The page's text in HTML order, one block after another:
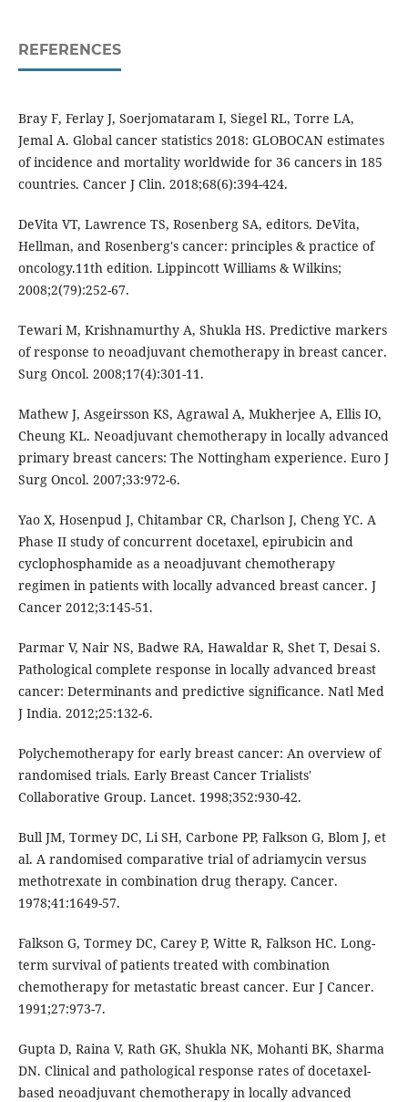
REFERENCES
Bray F, Ferlay J, Soerjomataram I, Siegel RL, Torre LA,
Jemal A. Global cancer statistics 2018: GLOBOCAN estimates
of incidence and mortality worldwide for 36 cancers in 185
countries. Cancer J Clin. 2018;68(6):394-424.
DeVita VT, Lawrence TS, Rosenberg SA, editors. DeVita,
Hellman, and Rosenberg's cancer: principles & practice of
oncology.11th edition. Lippincott Williams & Wilkins;
2008;2(79):252-67.
Tewari M, Krishnamurthy A, Shukla HS. Predictive markers
of response to neoadjuvant chemotherapy in breast cancer.
Surg Oncol. 2008;17(4):301-11.
Mathew J, Asgeirsson KS, Agrawal A, Mukherjee A, Ellis IO,
Cheung KL. Neoadjuvant chemotherapy in locally advanced
primary breast cancers: The Nottingham experience. Euro J
Surg Oncol. 2007;33:972-6.
Yao X, Hosenpud J, Chitambar CR, Charlson J, Cheng YC. A
Phase II study of concurrent docetaxel, epirubicin and
cyclophosphamide as a neoadjuvant chemotherapy
regimen in patients with locally advanced breast cancer. J
Cancer 2012;3:145-51.
Parmar V, Nair NS, Badwe RA, Hawaldar R, Shet T, Desai S.
Pathological complete response in locally advanced breast
cancer: Determinants and predictive significance. Natl Med
J India. 2012;25:132-6.
Polychemotherapy for early breast cancer: An overview of
randomised trials. Early Breast Cancer Trialists′
Collaborative Group. Lancet. 1998;352:930-42.
Bull JM, Tormey DC, Li SH, Carbone PP, Falkson G, Blom J, et
al. A randomised comparative trial of adriamycin versus
methotrexate in combination drug therapy. Cancer.
1978;41:1649-57.
Falkson G, Tormey DC, Carey P, Witte R, Falkson HC. Long-
term survival of patients treated with combination
chemotherapy for metastatic breast cancer. Eur J Cancer.
1991;27:973-7.
Gupta D, Raina V, Rath GK, Shukla NK, Mohanti BK, Sharma
DN. Clinical and pathological response rates of docetaxel-
based neoadjuvant chemotherapy in locally advanced